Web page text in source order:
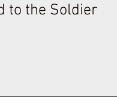
to the Soldier